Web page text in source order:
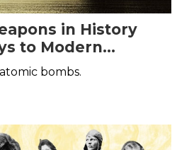
in History
to Modern
bombs.